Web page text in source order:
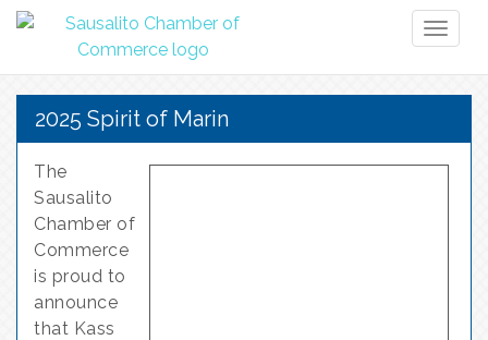
2025 Spirit of Marin
The
Sausalito
Chamber of
Commerce
is proud to
announce
that Kass